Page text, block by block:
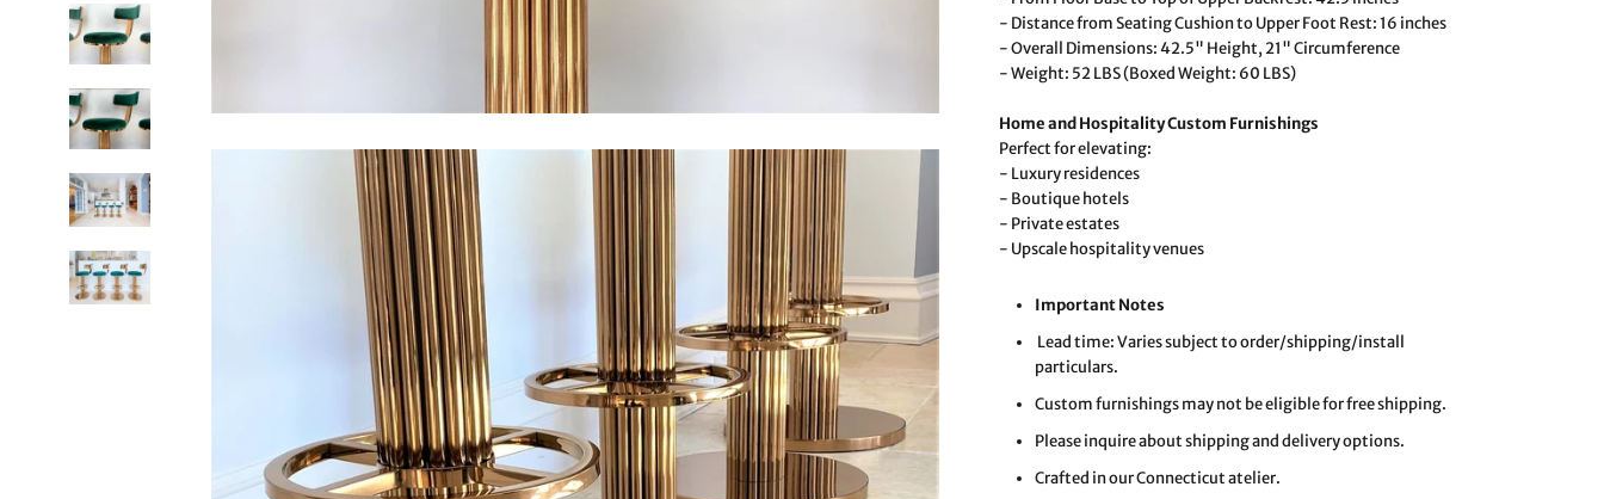
- Distance from Seating Cushion to Upper Foot Rest: 16 inches
- Overall Dimensions: 42.5" Height, 21" Circumference
- Weight: 52 LBS (Boxed Weight: 60 LBS)
Home and Hospitality Custom Furnishings
Perfect for elevating:
- Luxury residences
- Boutique hotels
- Private estates
- Upscale hospitality venues
Important Notes
Lead time: Varies subject to order/shipping/install
particulars.
Custom furnishings may not be eligible for free shipping.
Please inquire about shipping and delivery options.
Crafted in our Connecticut atelier.